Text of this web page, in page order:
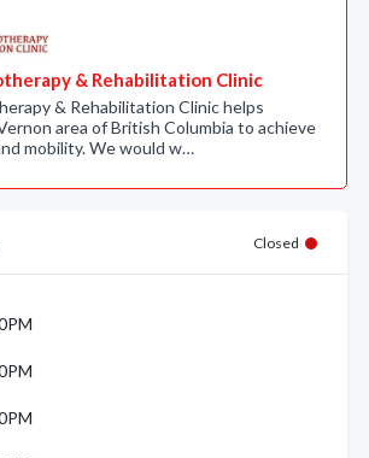
& Rehabilitation Clinic
& Rehabilitation Clinic helps
area of British Columbia to achieve
mobility. We would w…
Closed